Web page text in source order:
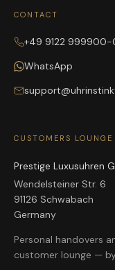
CONTACT
+49 9122 999900-
WhatsApp
CUSTOMERS LOUNGE
Prestige Luxusuhren
Wendelsteiner Str. 6
91126 Schwabach
Germany
Personal handovers
customer lounge —